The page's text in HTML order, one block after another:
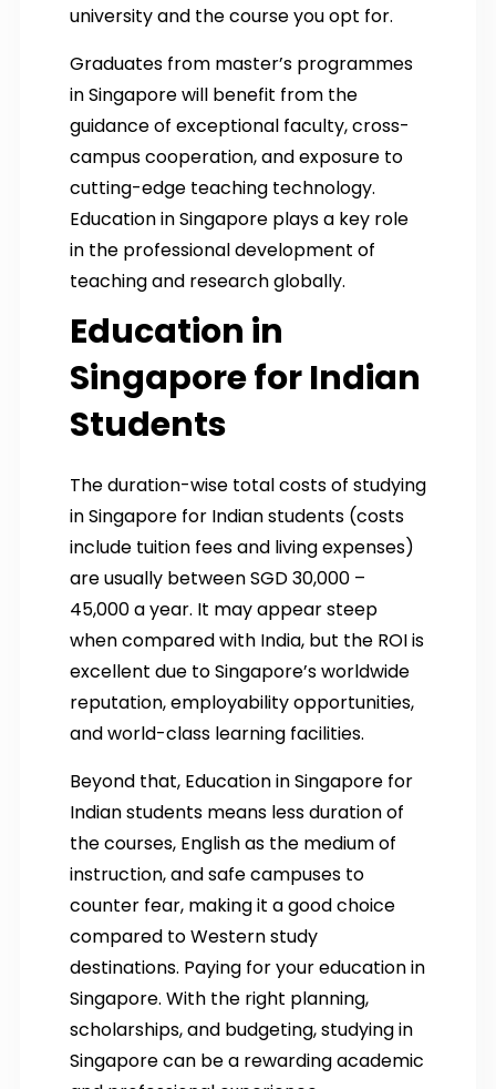
university and the course you opt for.
Graduates from master’s programmes
in Singapore will benefit from the
guidance of exceptional faculty, cross-
campus cooperation, and exposure to
cutting-edge teaching technology.
Education in Singapore plays a key role
in the professional development of
teaching and research globally.
Education in
Singapore for Indian
Students
The duration-wise total costs of studying
in Singapore for Indian students (costs
include tuition fees and living expenses)
are usually between SGD 30,000 –
45,000 a year. It may appear steep
when compared with India, but the ROI is
excellent due to Singapore’s worldwide
reputation, employability opportunities,
and world-class learning facilities.
Beyond that, Education in Singapore for
Indian students means less duration of
the courses, English as the medium of
instruction, and safe campuses to
counter fear, making it a good choice
compared to Western study
destinations. Paying for your education in
Singapore. With the right planning,
scholarships, and budgeting, studying in
Singapore can be a rewarding academic